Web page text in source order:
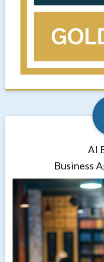
AI
Business